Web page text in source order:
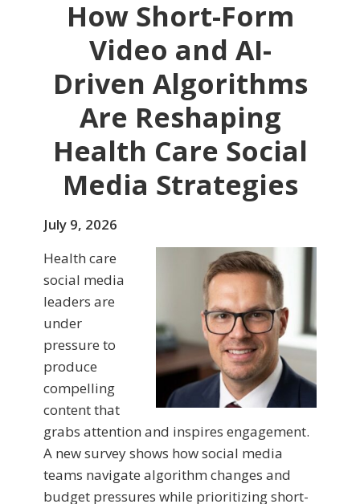
How Short-Form
Video and AI-
Driven Algorithms
Are Reshaping
Health Care Social
Media Strategies
July 9, 2026
Health care
social media
leaders are
under
pressure to
produce
compelling
content that
grabs attention and inspires engagement.
A new survey shows how social media
teams navigate algorithm changes and
budget pressures while prioritizing short-